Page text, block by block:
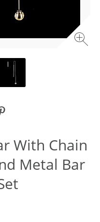
With Chain
Metal Bar